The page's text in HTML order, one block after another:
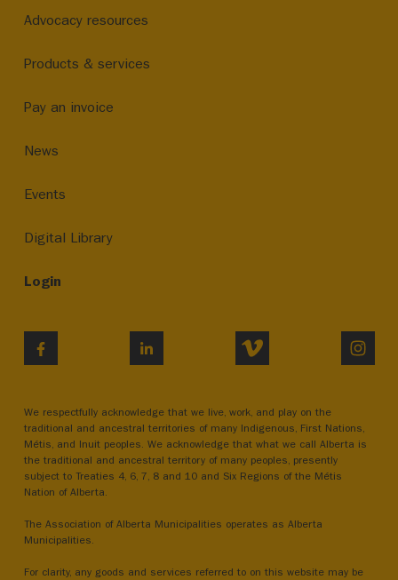
Advocacy resources
Products & services
Pay an invoice
News
Events
Digital Library
Login
LINKEDIN VIMEO
We respectfully acknowledge that we live, work, and play on the
traditional and ancestral territories of many Indigenous, First Nations,
Métis, and Inuit peoples. We acknowledge that what we call Alberta is
the traditional and ancestral territory of many peoples, presently
subject to Treaties 4, 6, 7, 8 and 10 and Six Regions of the Métis
Nation of Alberta.
The Association of Alberta Municipalities operates as Alberta
Municipalities.
For clarity, any goods and services referred to on this website may be